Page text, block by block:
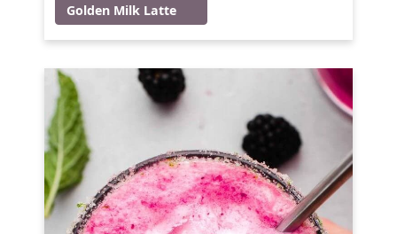
Golden Milk Latte